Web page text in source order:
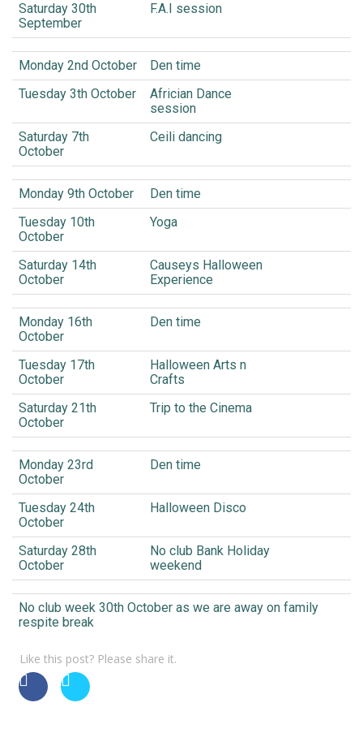
Saturday 30th
September
F.A.I session
Monday 2nd October
Den time
Tuesday 3th October
Africian Dance
session
Saturday 7th
October
Ceili dancing
Monday 9th October
Den time
Tuesday 10th
October
Yoga
Saturday 14th
October
Causeys Halloween
Experience
Monday 16th
October
Den time
Tuesday 17th
October
Halloween Arts n
Crafts
Saturday 21th
October
Trip to the Cinema
Monday 23rd
October
Den time
Tuesday 24th
October
Halloween Disco
Saturday 28th
October
No club Bank Holiday
weekend
No club week 30th October as we are away on family
respite break
Like this post? Please share it.